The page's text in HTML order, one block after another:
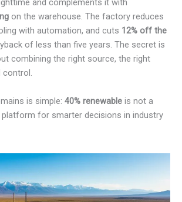
and complements it with
on the warehouse. The factory reduces
with automation, and cuts 12% off the
of less than five years. The secret is
combining the right source, the right
control.
is simple: 40% renewable is not a
platform for smarter decisions in industry